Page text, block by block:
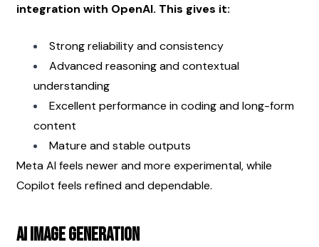
integration with OpenAI. This gives it:
Strong reliability and consistency
Advanced reasoning and contextual
understanding
Excellent performance in coding and long-form
content
Mature and stable outputs
Meta AI feels newer and more experimental, while
Copilot feels refined and dependable.
AI Image Generation